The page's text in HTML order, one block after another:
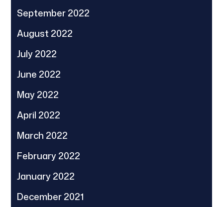
September 2022
August 2022
July 2022
June 2022
May 2022
April 2022
March 2022
February 2022
January 2022
December 2021